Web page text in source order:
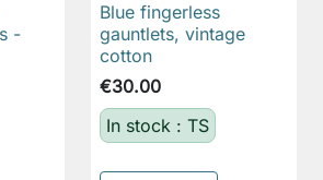
-
Blue fingerless
gauntlets, vintage
cotton
€30.00
In stock : TS